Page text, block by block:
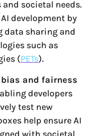
societal needs.
development by
sharing and
such as
(PETs).
and fairness
developers
test new
help ensure AI